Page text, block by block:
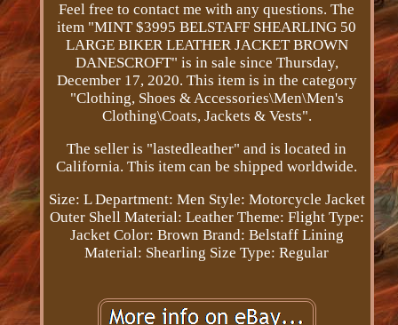
Feel free to contact me with any questions. The
item "MINT $3995 BELSTAFF SHEARLING 50
LARGE BIKER LEATHER JACKET BROWN
DANESCROFT" is in sale since Thursday,
December 17, 2020. This item is in the category
"Clothing, Shoes & Accessories\Men\Men's
Clothing\Coats, Jackets & Vests".
The seller is "lastedleather" and is located in
California. This item can be shipped worldwide.
Size: L Department: Men Style: Motorcycle Jacket
Outer Shell Material: Leather Theme: Flight Type:
Jacket Color: Brown Brand: Belstaff Lining
Material: Shearling Size Type: Regular